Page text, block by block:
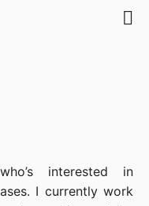
interested in
I currently work